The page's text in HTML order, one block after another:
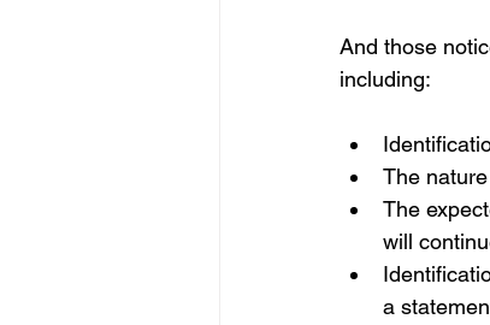
And those
including:
The
The
will
a